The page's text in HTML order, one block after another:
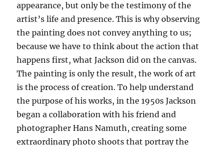
appearance, but only be the testimony of the
artist’s life and presence. This is why observing
the painting does not convey anything to us;
because we have to think about the action that
happens first, what Jackson did on the canvas.
The painting is only the result, the work of art
is the process of creation. To help understand
the purpose of his works, in the 1950s Jackson
began a collaboration with his friend and
photographer Hans Namuth, creating some
extraordinary photo shoots that portray the